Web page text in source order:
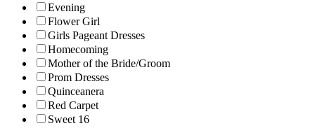
Evening
Flower Girl
Girls Pageant Dresses
Homecoming
Mother of the Bride/Groom
Prom Dresses
Quinceanera
Red Carpet
Sweet 16